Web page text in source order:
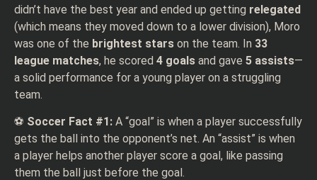
didn’t have the best year and ended up getting relegated
(which means they moved down to a lower division), Moro
was one of the brightest stars on the team. In 33
league matches, he scored 4 goals and gave 5 assists—
a solid performance for a young player on a struggling
team.
⚽ Soccer Fact #1: A “goal” is when a player successfully
gets the ball into the opponent’s net. An “assist” is when
a player helps another player score a goal, like passing
them the ball just before the goal.